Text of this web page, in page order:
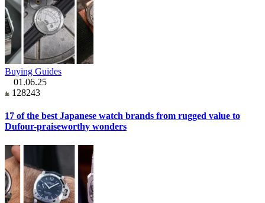
Buying Guides
01.06.25
128243
17 of the best Japanese watch brands from rugged value to
Dufour-praiseworthy wonders